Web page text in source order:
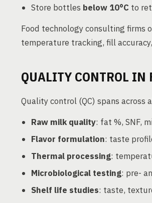
Store bottles below 10°C to
Food technology consulting firms
temperature tracking, fill
QUALITY CONTROL IN
Quality control (QC) spans across
Raw milk quality: fat %, SNF,
Flavor formulation: taste
Thermal processing:
Microbiological testing: pre-
Shelf life studies: taste,